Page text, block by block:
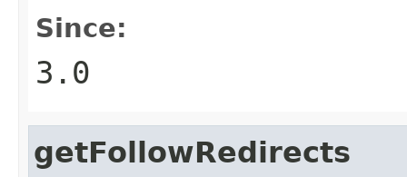
Since:
3.0
getFollowRedirects